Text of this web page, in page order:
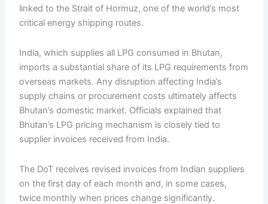
linked to the Strait of Hormuz, one of the world’s most
critical energy shipping routes.
India, which supplies all LPG consumed in Bhutan,
imports a substantial share of its LPG requirements from
overseas markets. Any disruption affecting India’s
supply chains or procurement costs ultimately affects
Bhutan’s domestic market. Officials explained that
Bhutan’s LPG pricing mechanism is closely tied to
supplier invoices received from India.
The DoT receives revised invoices from Indian suppliers
on the first day of each month and, in some cases,
twice monthly when prices change significantly.